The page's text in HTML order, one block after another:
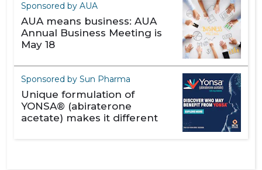
Sponsored by AUA
AUA means business: AUA
Annual Business Meeting is
May 18
Sponsored by Sun Pharma
Unique formulation of
YONSA® (abiraterone
acetate) makes it different